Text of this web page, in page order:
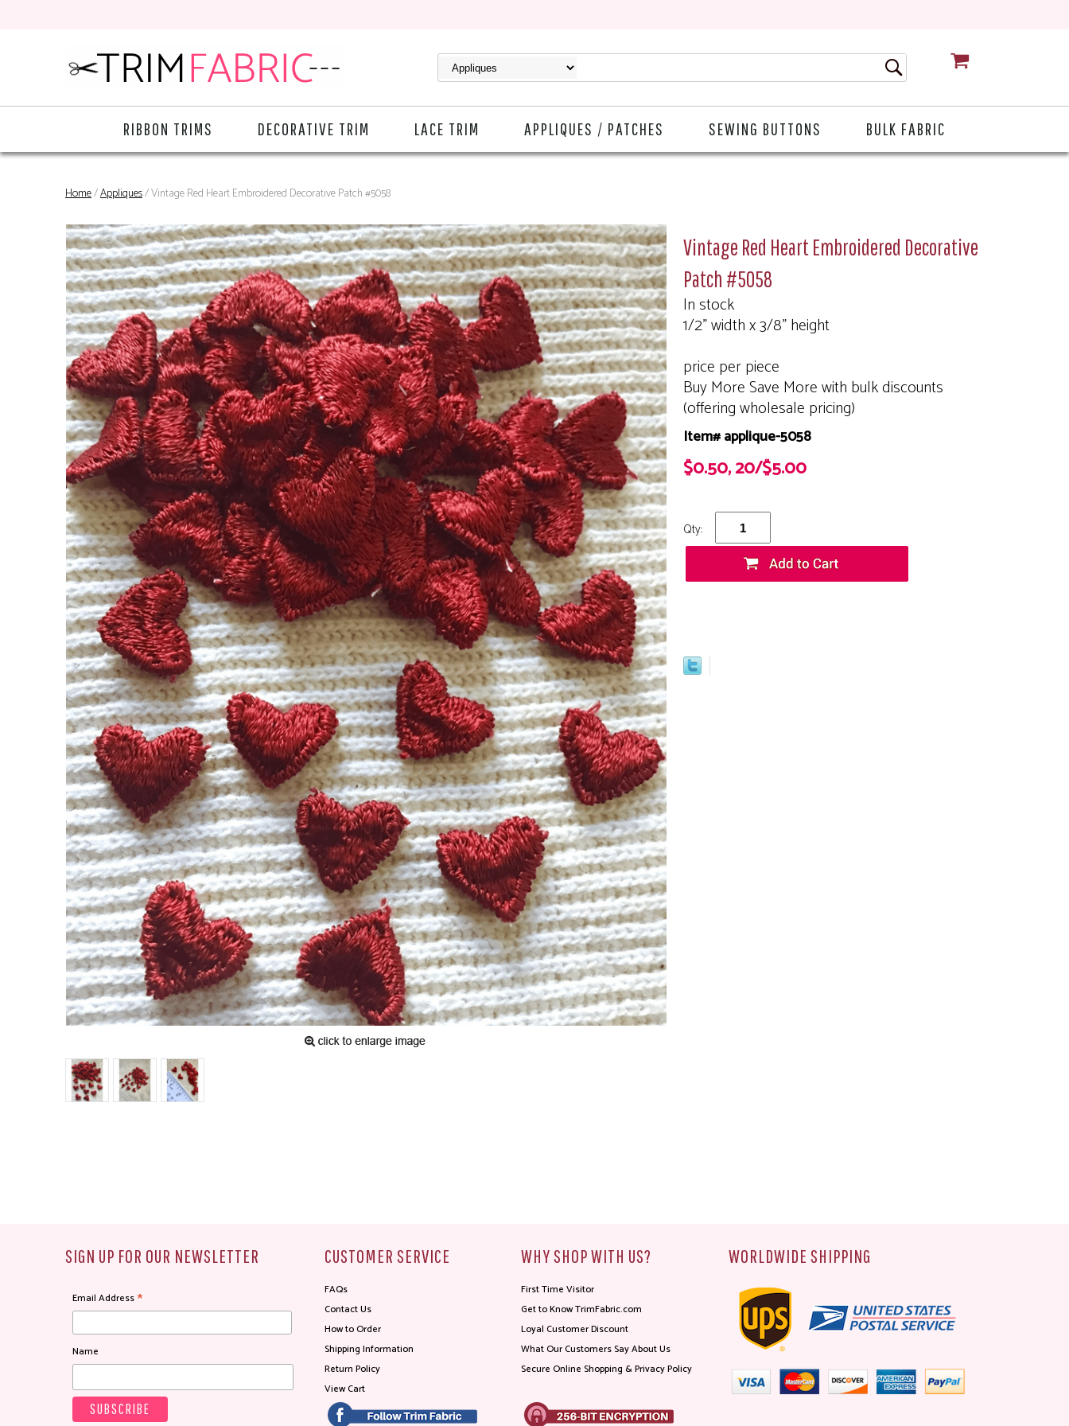
RIBBON TRIMS DECORATIVE TRIM LACE TRIM APPLIQUES / PATCHES SEWING BUTTONS BULK FABRIC
Home/Appliques/ Vintage Red Heart Embroidered Decorative Patch #5058
Vintage Red Heart Embroidered Decorative
Patch #5058
In stock
1/2" width x 3/8" height
price per piece
Buy More Save More with bulk discounts
(offering wholesale pricing)
Item# applique-5058
$0.50, 20/$5.00
Qty:
SIGN UP FOR OUR NEWSLETTER
Email Address*
Name
CUSTOMER SERVICE
FAQs
Contact Us
How to Order
Shipping Information
Return Policy
View Cart
WHY SHOP WITH US?
First Time Visitor
Get to Know TrimFabric.com
Loyal Customer Discount
What Our Customers Say About Us
Secure Online Shopping & Privacy Policy
WORLDWIDE SHIPPING